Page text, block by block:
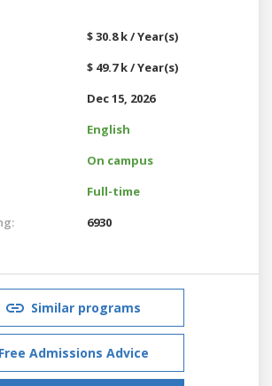
$ 30.8 k / Year(s)
$ 49.7 k / Year(s)
Dec 15, 2026
English
On campus
Full-time
6930
Similar programs
Free Admissions Advice